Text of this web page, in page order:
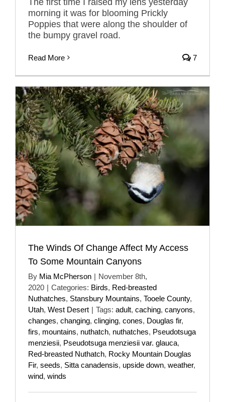
morning it was for blooming Prickly
Poppies that were along the shoulder of
the bumpy gravel road.
Read More 7
The Winds Of Change Affect My Access
To Some Mountain Canyons
By Mia McPherson | November 8th,
2020 | Categories: Birds, Red-breasted
Nuthatches, Stansbury Mountains, Tooele County,
Utah, West Desert | Tags: adult, caching, canyons,
changes, changing, clinging, cones, Douglas fir,
firs, mountains, nuthatch, nuthatches, Pseudotsuga
menziesii, Pseudotsuga menziesii var. glauca,
Red-breasted Nuthatch, Rocky Mountain Douglas
Fir, seeds, Sitta canadensis, upside down, weather,
wind, winds